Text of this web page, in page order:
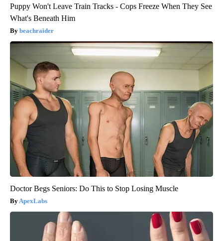
Puppy Won't Leave Train Tracks - Cops Freeze When They See
What's Beneath Him
beachraider
Doctor Begs Seniors: Do This to Stop Losing Muscle
ApexLabs